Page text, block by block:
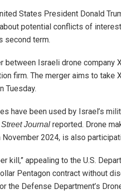
States President Donald
potential conflicts of
second term.
between Israeli drone company
firm. The merger aims to take
Tuesday.
have been used by Israel’s
Journal reported. Drone
2024, is also
kill,” appealing to the U.S.
Pentagon contract without
the Defense Department’s